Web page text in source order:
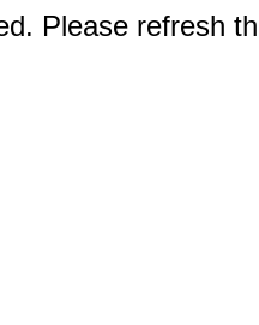
Please refresh